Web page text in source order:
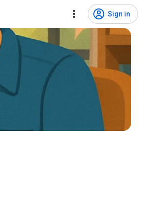
Sign in